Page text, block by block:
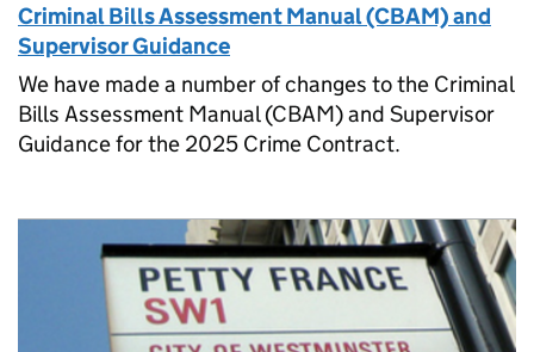
Criminal Bills Assessment Manual (CBAM) and
Supervisor Guidance
We have made a number of changes to the Criminal
Bills Assessment Manual (CBAM) and Supervisor
Guidance for the 2025 Crime Contract.